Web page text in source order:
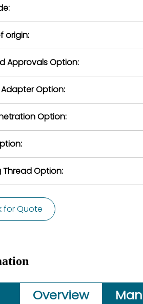
origin:
Approvals Option:
Option:
Option:
Option:
for Quote
Overview